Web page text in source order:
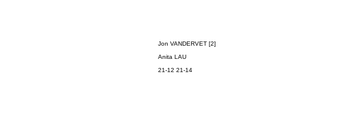
Jon VANDERVET [2]
Anita LAU
21-12 21-14